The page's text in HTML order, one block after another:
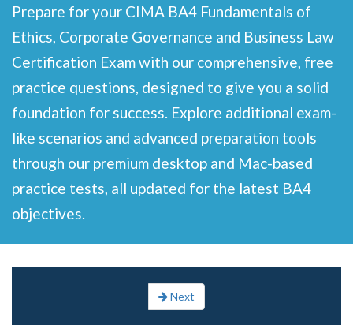
Prepare for your CIMA BA4 Fundamentals of
Ethics, Corporate Governance and Business Law
Certification Exam with our comprehensive, free
practice questions, designed to give you a solid
foundation for success. Explore additional exam-
like scenarios and advanced preparation tools
through our premium desktop and Mac-based
practice tests, all updated for the latest BA4
objectives.
Next